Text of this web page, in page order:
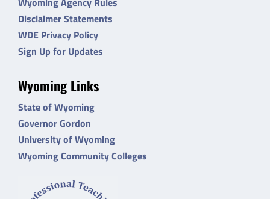
Disclaimer Statements
WDE Privacy Policy
Sign Up for Updates
Wyoming Links
State of Wyoming
Governor Gordon
University of Wyoming
Wyoming Community Colleges